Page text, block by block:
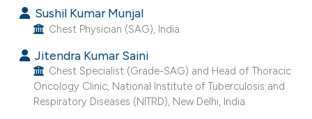
of the citation, a
describing whether
mentions, or contrasts
cited claim, and a label
in which section the
was made.
Sushil Kumar Munjal
Chest Physician (SAG), India.
Jitendra Kumar Saini
Chest Specialist (Grade-SAG) and Head of Thoracic
Oncology Clinic, National Institute of Tuberculosis and
Respiratory Diseases (NITRD), New Delhi, India.